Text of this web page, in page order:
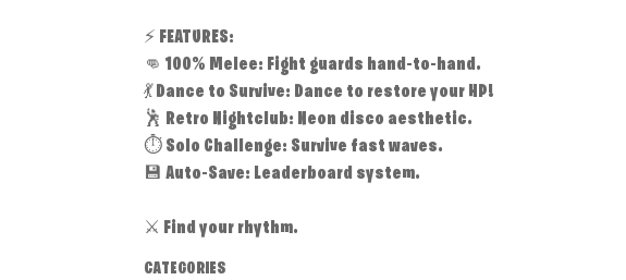
⚡ FEATURES:
👊 100% Melee: Fight guards hand-to-hand.
💃 Dance to Survive: Dance to restore your HP!
🕺 Retro Nightclub: Neon disco aesthetic.
⏱️ Solo Challenge: Survive fast waves.
💾 Auto-Save: Leaderboard system.
⚔️ Find your rhythm.
CATEGORIES